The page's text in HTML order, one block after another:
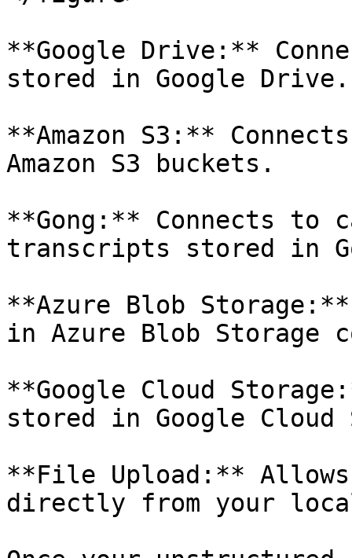
**Google Drive:**
stored in Google Drive.
**Amazon S3:**
Amazon S3 buckets.
**Gong:** Connects to
transcripts stored in
**Azure Blob
in Azure Blob Storage
**Google Cloud
stored in Google Cloud
**File Upload:**
directly from your